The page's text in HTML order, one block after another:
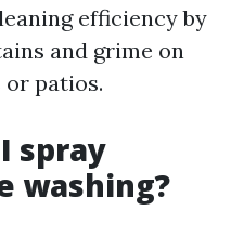
efficiency by
and grime on
or patios.
spray
washing?